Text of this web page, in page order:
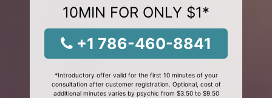
10MIN FOR ONLY $1*
+1 786-460-8841
*Introductory offer valid for the first 10 minutes of your
consultation after customer registration. Optional, cost of
additional minutes varies by psychic from $3.50 to $9.50